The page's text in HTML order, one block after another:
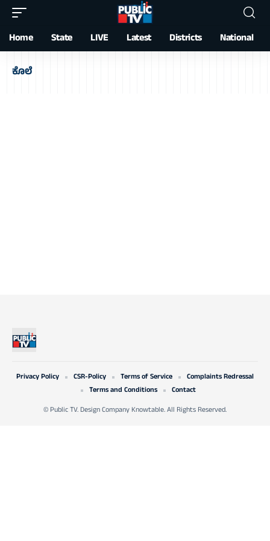
Home State LIVE Latest Districts National
ಕೊಲೆ
© Public TV. Design Company Knowtable. All Rights Reserved.
Privacy Policy CSR-Policy Terms of Service
Complaints Redressal
Terms and Conditions
Contact